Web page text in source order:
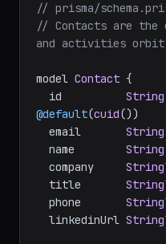
// prisma/
// Contacts are the
and activities orbit
model Contact {
  id
String
@default(cuid())
  email
String
  name
String
  company
String
  title
String
  phone
String
  linkedinUrl
String